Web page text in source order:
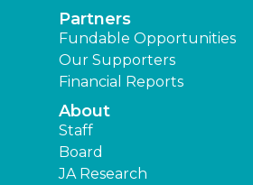
Partners
Fundable Opportunities
Our Supporters
Financial Reports
About
Staff
Board
JA Research